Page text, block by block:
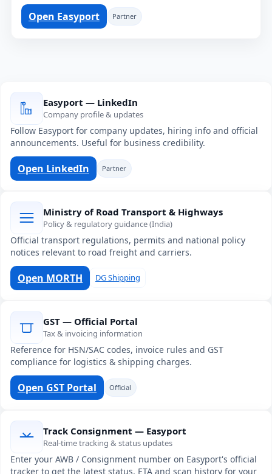
Open Easyport Partner
Easyport — LinkedIn
Company profile & updates
Follow Easyport for company updates, hiring info and official
announcements. Useful for business credibility.
Open LinkedIn Partner
Ministry of Road Transport & Highways
Policy & regulatory guidance (India)
Official transport regulations, permits and national policy
notices relevant to road freight and carriers.
Open MORTH DG Shipping
GST — Official Portal
Tax & invoicing information
Reference for HSN/SAC codes, invoice rules and GST
compliance for logistics & shipping charges.
Open GST Portal Official
Track Consignment — Easyport
Real-time tracking & status updates
Enter your AWB / Consignment number on Easyport's official
tracker to get the latest status, ETA and scan history for your